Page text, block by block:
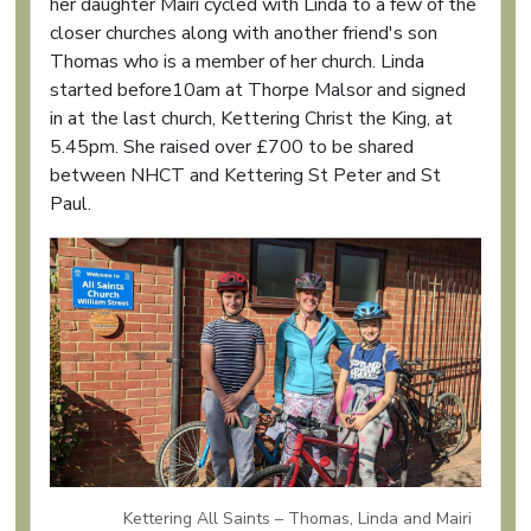
closer churches along with another friend's son
Thomas who is a member of her church. Linda
started before10am at Thorpe Malsor and signed
in at the last church, Kettering Christ the King, at
5.45pm. She raised over £700 to be shared
between NHCT and Kettering St Peter and St
Paul.
Kettering All Saints – Thomas, Linda and Mairi